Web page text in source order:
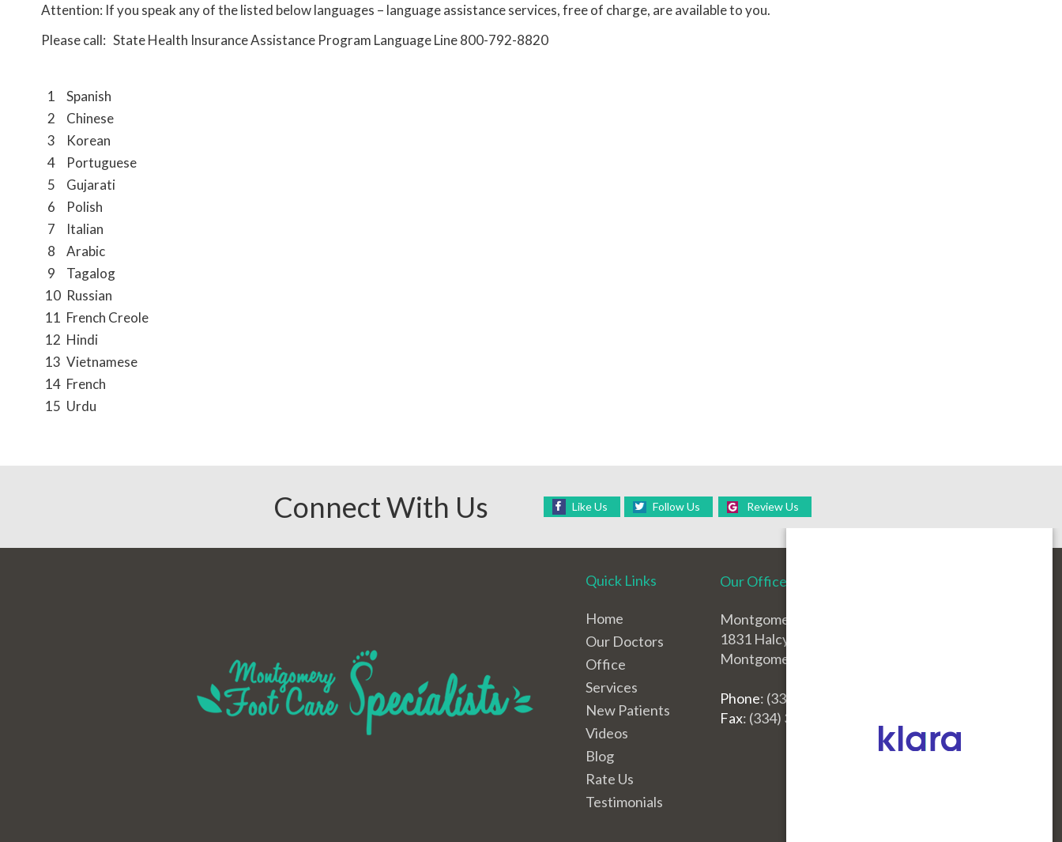
Attention: If you speak any of the listed below languages – language assistance services, free of charge, are available to you.
Please call: State Health Insurance Assistance Program Language Line 800-792-8820
1
Spanish
2
Chinese
3
Korean
4
Portuguese
5
Gujarati
6
Polish
7
Italian
8
Arabic
9
Tagalog
10 Russian
11 French Creole
12 Hindi
13 Vietnamese
14 French
15 Urdu
Connect With Us Like Us Follow Us Review Us
Quick Links
Home
Our Doctors
Office
Services
New Patients
Videos
Blog
Rate Us
Testimonials
Our Office
Montgomery Office
1831 Halcyon Blvd.
Montgomery, AL 36117
Phone: (334) 396-3668
Fax: (334) 396-3660